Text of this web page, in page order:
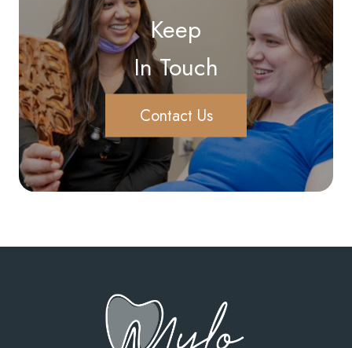
Keep
In Touch
Contact Us